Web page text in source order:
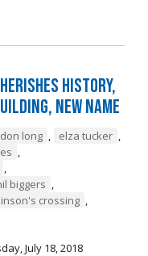
History,
New Name
long elza tucker
biggers
crossing
July 18, 2018